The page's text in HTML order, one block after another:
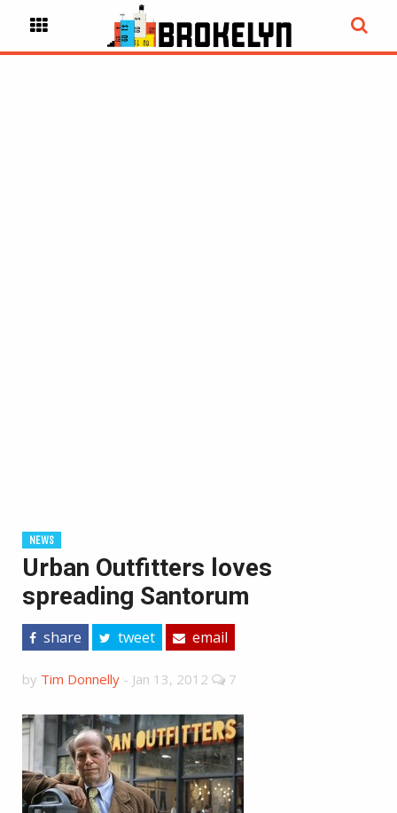
NEWS
Urban Outfitters loves
spreading Santorum
share tweet email
by Tim Donnelly - Jan 13, 2012 7